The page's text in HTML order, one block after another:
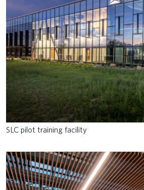
SLC pilot training facility